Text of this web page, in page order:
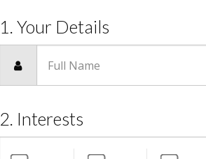
1. Your Details
Full Name
2. Interests